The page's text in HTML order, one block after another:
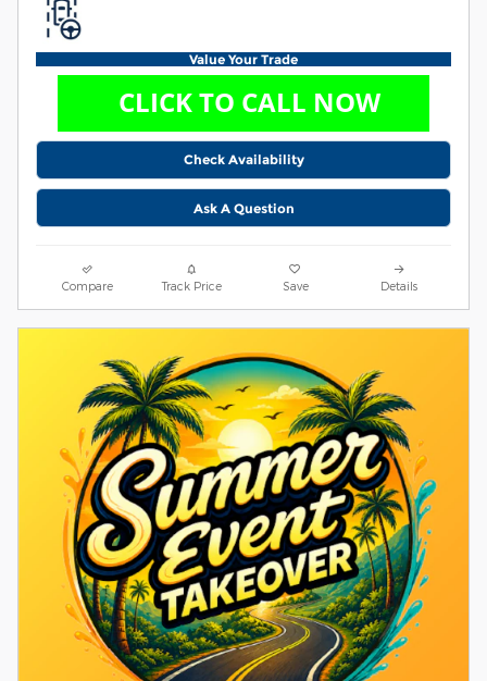
Value Your Trade
Check Availability
Ask A Question
Compare Track Price Save Details